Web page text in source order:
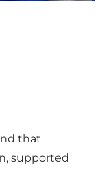
that
supported